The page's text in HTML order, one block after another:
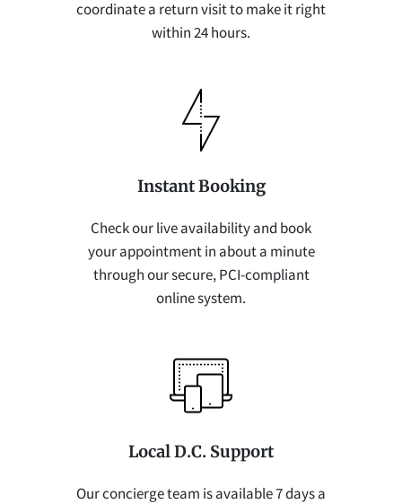
coordinate a return visit to make it right
within 24 hours.
Instant Booking
Check our live availability and book
your appointment in about a minute
through our secure, PCI-compliant
online system.
Local D.C. Support
Our concierge team is available 7 days a